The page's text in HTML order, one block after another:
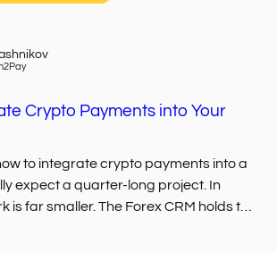
Crypto Payments into Your
to integrate crypto payments into a
expect a quarter-long project. In
is far smaller. The Forex CRM holds the